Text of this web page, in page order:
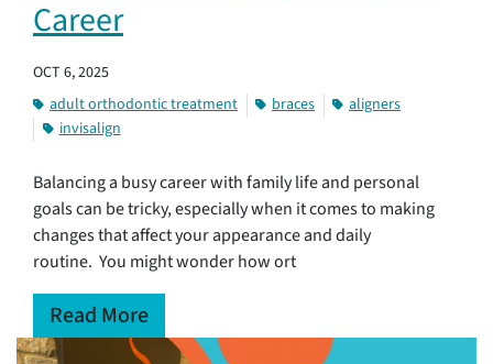
Career
OCT 6, 2025
adult orthodontic treatment
braces
aligners
invisalign
Balancing a busy career with family life and personal
goals can be tricky, especially when it comes to making
changes that affect your appearance and daily
routine. You might wonder how ort
Read More